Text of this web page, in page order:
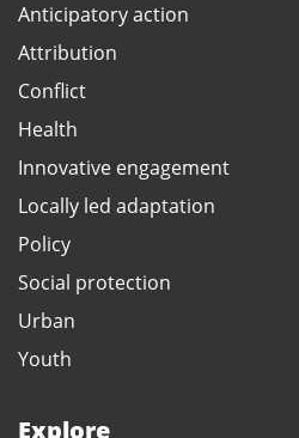
Anticipatory action
Attribution
Conflict
Health
Innovative engagement
Locally led adaptation
Policy
Social protection
Urban
Youth
Explore